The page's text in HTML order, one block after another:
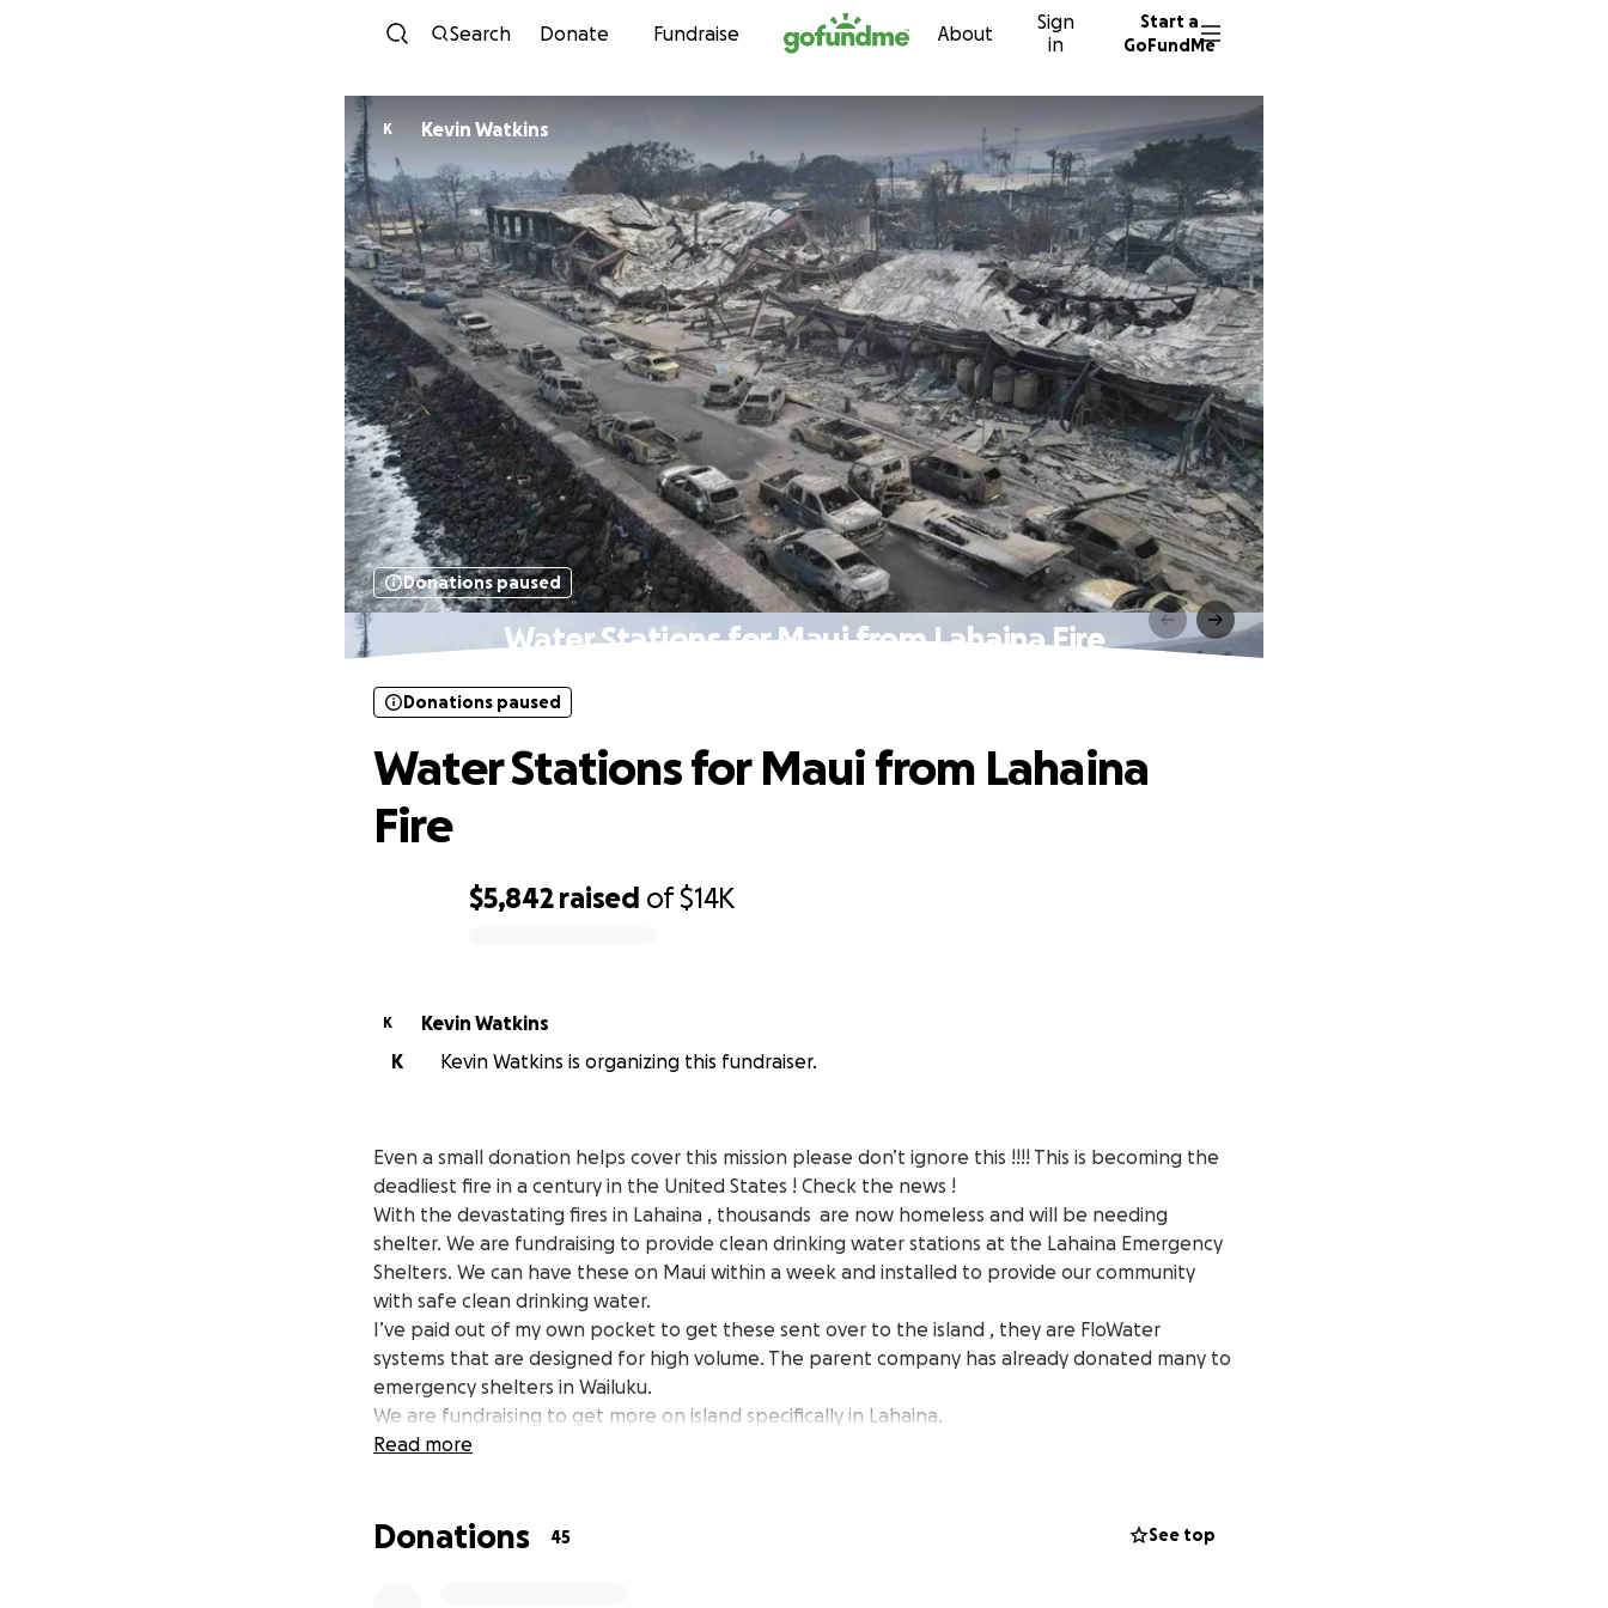
Skip to content
Search Donate Fundraise About
Sign
in
Start a
GoFundMe
K Kevin Watkins
Donations paused
Water Stations for Maui from Lahaina Fire
$5,842 raised of$14K
Donations paused
Water Stations for Maui from Lahaina
Fire
K
Kevin Watkins
K
Kevin Watkins is organizing this fundraiser.
Even a small donation helps cover this mission please don’t ignore this !!!! This is becoming the
deadliest fire in a century in the United States ! Check the news !
With the devastating fires in Lahaina , thousands are now homeless and will be needing
shelter. We are fundraising to provide clean drinking water stations at the Lahaina Emergency
Shelters. We can have these on Maui within a week and installed to provide our community
with safe clean drinking water.
I’ve paid out of my own pocket to get these sent over to the island , they are FloWater
systems that are designed for high volume. The parent company has already donated many to
emergency shelters in Wailuku.
We are fundraising to get more on island specifically in Lahaina.
With these systems we can do THOUSANDS of water refills everyday to keep our displaced
There are tens of thousands of single use bottles donated already and we are creating a
Read more
Donations 45 See top